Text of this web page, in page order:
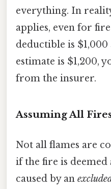
everything. In
applies, even for
deductible is
estimate is $1,200,
from the insurer.
Assuming All
Not all flames are
if the fire is deemed
caused by an